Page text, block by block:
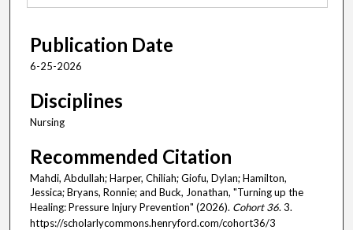
Publication Date
6-25-2026
Disciplines
Nursing
Recommended Citation
Mahdi, Abdullah; Harper, Chiliah; Giofu, Dylan; Hamilton,
Jessica; Bryans, Ronnie; and Buck, Jonathan, "Turning up the
Healing: Pressure Injury Prevention" (2026). Cohort 36. 3.
https://scholarlycommons.henryford.com/cohort36/3